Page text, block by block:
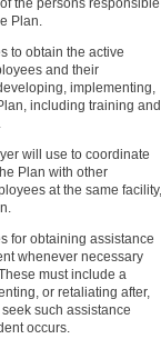
Plan.
to obtain the active
and their
implementing,
including training and
will use to coordinate
Plan with other
at the same facility,
for obtaining assistance
whenever necessary
must include a
or retaliating after,
such assistance
occurs.